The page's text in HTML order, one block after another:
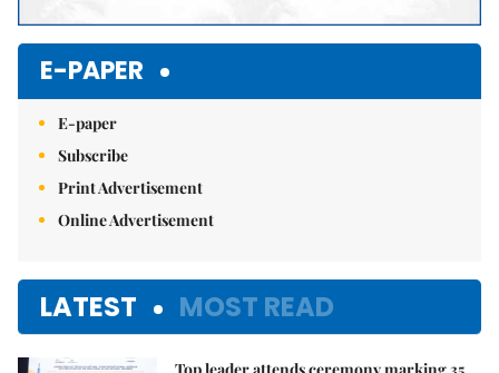
E-PAPER
E-paper
Subscribe
Print Advertisement
Online Advertisement
LATEST MOST READ